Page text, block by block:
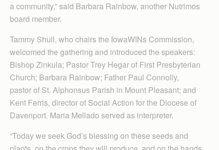
a community,” said Barbara Rainbow, another Nutrimos
board member.
Tammy Shull, who chairs the IowaWINs Commission,
welcomed the gathering and introduced the speakers:
Bishop Zinkula; Pastor Trey Hegar of First Presbyterian
Church; Barbara Rainbow; Father Paul Connolly,
pastor of St. Alphonsus Parish in Mount Pleasant; and
Kent Ferris, director of Social Action for the Diocese of
Davenport. Maria Mellado served as interpreter.
“Today we seek God’s blessing on these seeds and